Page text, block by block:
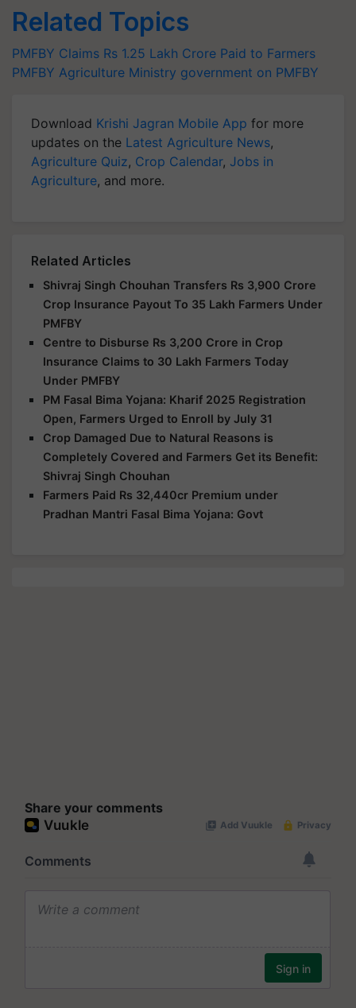
Related Topics
PMFBY Claims Rs 1.25 Lakh Crore Paid to Farmers
PMFBY Agriculture Ministry government on PMFBY
Download Krishi Jagran Mobile App for more
updates on the Latest Agriculture News,
Agriculture Quiz, Crop Calendar, Jobs in
Agriculture, and more.
Related Articles
Shivraj Singh Chouhan Transfers Rs 3,900 Crore
Crop Insurance Payout To 35 Lakh Farmers Under
PMFBY
Centre to Disburse Rs 3,200 Crore in Crop
Insurance Claims to 30 Lakh Farmers Today
Under PMFBY
PM Fasal Bima Yojana: Kharif 2025 Registration
Open, Farmers Urged to Enroll by July 31
Crop Damaged Due to Natural Reasons is
Completely Covered and Farmers Get its Benefit:
Shivraj Singh Chouhan
Farmers Paid Rs 32,440cr Premium under
Pradhan Mantri Fasal Bima Yojana: Govt
Share your comments